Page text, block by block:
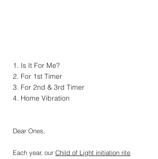
1. Is It For Me?
2. For 1st Timer
3. For 2nd & 3rd Timer
4. Home Vibration
Dear Ones,
Each year, our Child of Light initiation rite